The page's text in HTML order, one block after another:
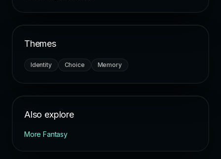
Themes
Identity Choice Memory
Also explore
More Fantasy